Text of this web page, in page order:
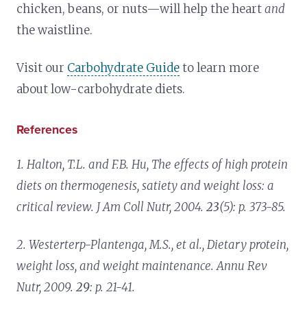
chicken, beans, or nuts—will help the heartand
the waistline.
Visit our Carbohydrate Guideto learn more
about low-carbohydrate diets.
References
1. Halton, T.L. and F.B. Hu, The effects of high protein
diets on thermogenesis, satiety and weight loss: a
critical review. J Am Coll Nutr, 2004.23(5): p. 373-85.
2. Westerterp-Plantenga, M.S., et al.,Dietary protein,
weight loss, and weight maintenance. Annu Rev
Nutr, 2009.29: p. 21-41.